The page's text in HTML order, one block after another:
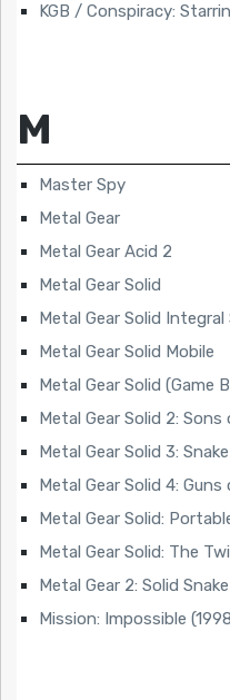
KGB / Conspiracy:
M
Master Spy
Metal Gear
Metal Gear Acid 2
Metal Gear Solid
Metal Gear Solid
Metal Gear Solid Mobile
Metal Gear Solid (Game
Metal Gear Solid 2:
Metal Gear Solid 3:
Metal Gear Solid 4:
Metal Gear Solid:
Metal Gear Solid: The
Metal Gear 2: Solid Snake
Mission: Impossible